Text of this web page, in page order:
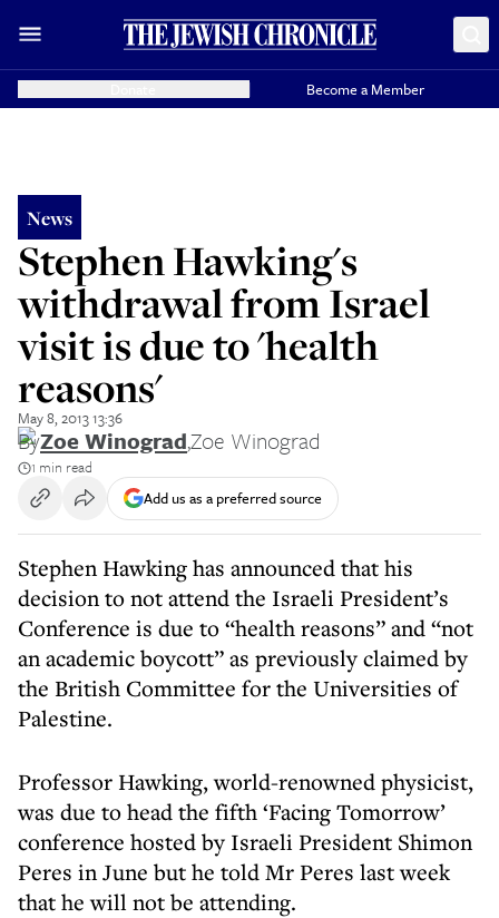
Become a Member
News
Stephen Hawking's
withdrawal from Israel
visit is due to 'health
reasons'
May 8, 2013 13:36
ByZoe Winograd,Zoe Winograd
1 min read
Add us as a preferred source
Stephen Hawking has announced that his
decision to not attend the Israeli President’s
Conference is due to “health reasons” and “not
an academic boycott” as previously claimed by
the British Committee for the Universities of
Palestine.
Professor Hawking, world-renowned physicist,
was due to head the fifth ‘Facing Tomorrow’
conference hosted by Israeli President Shimon
Peres in June but he told Mr Peres last week
that he will not be attending.